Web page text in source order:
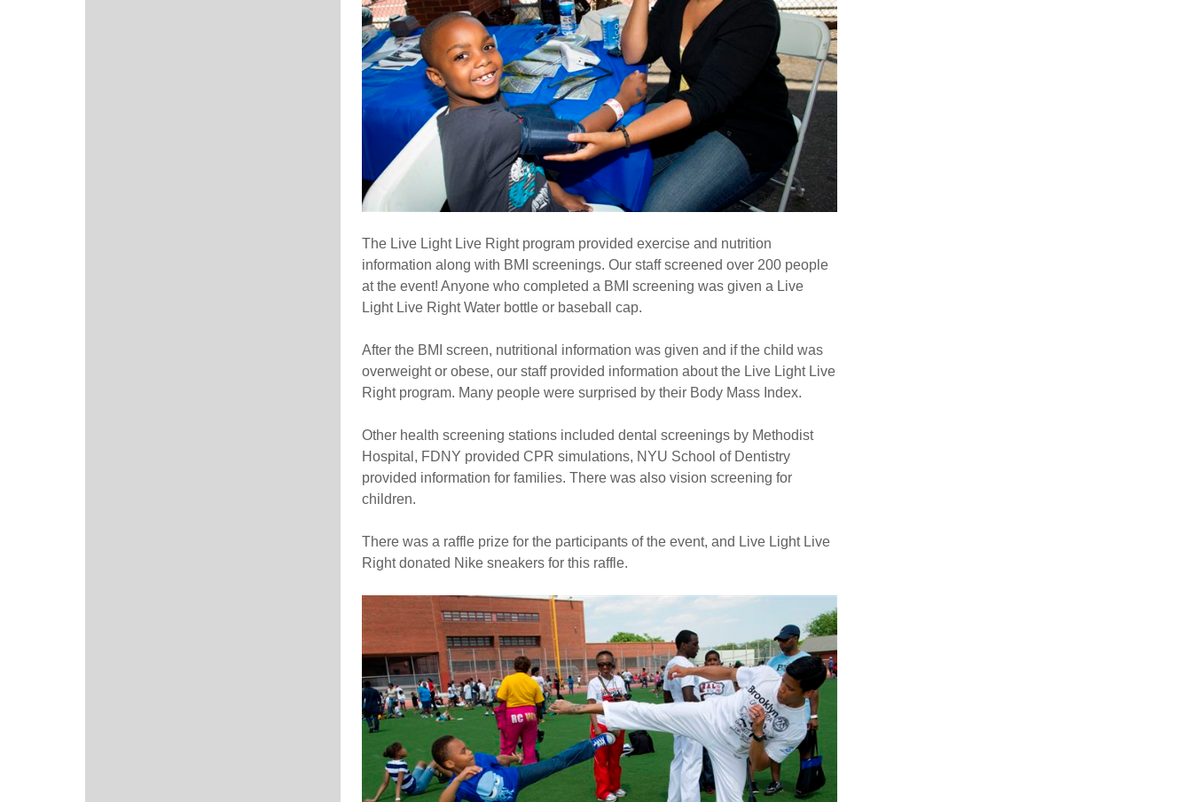
The Live Light Live Right program provided exercise and nutrition
information along with BMI screenings. Our staff screened over 200 people
at the event! Anyone who completed a BMI screening was given a Live
Light Live Right Water bottle or baseball cap.
After the BMI screen, nutritional information was given and if the child was
overweight or obese, our staff provided information about the Live Light Live
Right program. Many people were surprised by their Body Mass Index.
Other health screening stations included dental screenings by Methodist
Hospital, FDNY provided CPR simulations, NYU School of Dentistry
provided information for families. There was also vision screening for
children.
There was a raffle prize for the participants of the event, and Live Light Live
Right donated Nike sneakers for this raffle.